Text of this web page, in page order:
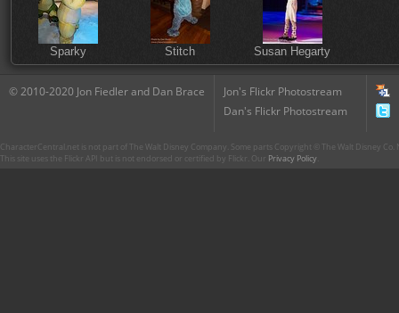
Sparky Stitch Susan Hegarty
© 2010-2020 Jon Fiedler and Dan Brace
Jon's Flickr Photostream
Dan's Flickr Photostream
CharacterCentral.net is not part of The Walt Disney Company. Some parts Copyright © The Walt Disney
This site uses the Flickr API but is not endorsed or certified by Flickr. Our Privacy Policy